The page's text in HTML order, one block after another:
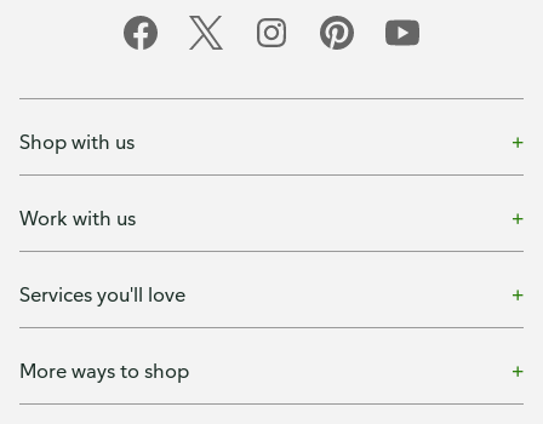
Shop with us
Work with us
Services you'll love
More ways to shop